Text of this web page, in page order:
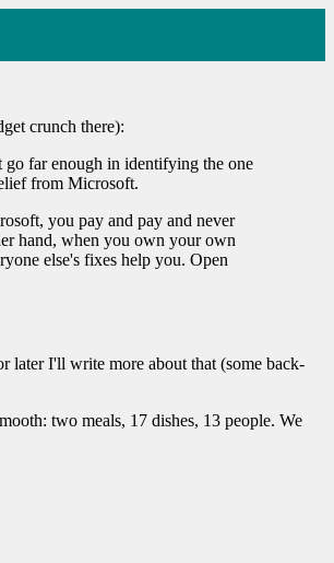
crunch there):
go far enough in identifying the one
from Microsoft.
you pay and pay and never
hand, when you own your own
else's fixes help you. Open
later I'll write more about that (some back-
two meals, 17 dishes, 13 people. We